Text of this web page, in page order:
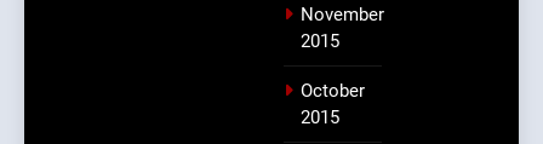
November
2015
October
2015